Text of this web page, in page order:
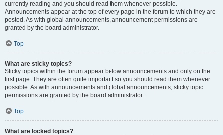
currently reading and you should read them whenever possible.
Announcements appear at the top of every page in the forum to which they are
posted. As with global announcements, announcement permissions are
granted by the board administrator.
Top
What are sticky topics?
Sticky topics within the forum appear below announcements and only on the
first page. They are often quite important so you should read them whenever
possible. As with announcements and global announcements, sticky topic
permissions are granted by the board administrator.
Top
What are locked topics?